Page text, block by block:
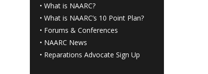
•What is NAARC?
•What is NAARC’s 10 Point Plan?
• Forums & Conferences
• NAARC News
• Reparations Advocate Sign Up